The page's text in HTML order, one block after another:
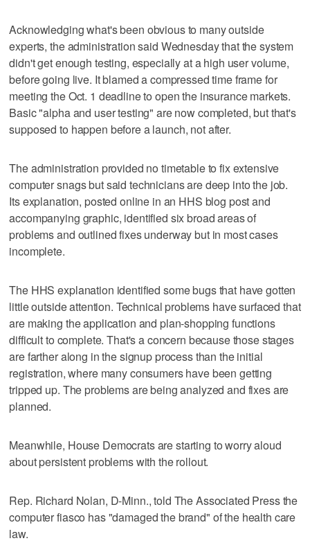
Acknowledging what's been obvious to many outside
experts, the administration said Wednesday that the system
didn't get enough testing, especially at a high user volume,
before going live. It blamed a compressed time frame for
meeting the Oct. 1 deadline to open the insurance markets.
Basic "alpha and user testing" are now completed, but that's
supposed to happen before a launch, not after.
The administration provided no timetable to fix extensive
computer snags but said technicians are deep into the job.
Its explanation, posted online in an HHS blog post and
accompanying graphic, identified six broad areas of
problems and outlined fixes underway but in most cases
incomplete.
The HHS explanation identified some bugs that have gotten
little outside attention. Technical problems have surfaced that
are making the application and plan-shopping functions
difficult to complete. That's a concern because those stages
are farther along in the signup process than the initial
registration, where many consumers have been getting
tripped up. The problems are being analyzed and fixes are
planned.
Meanwhile, House Democrats are starting to worry aloud
about persistent problems with the rollout.
Rep. Richard Nolan, D-Minn., told The Associated Press the
computer fiasco has "damaged the brand" of the health care
law.